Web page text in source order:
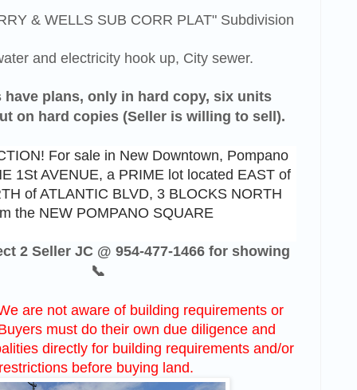
& WELLS SUB CORR PLAT" Subdivision
and electricity hook up, City sewer.
have plans, only in hard copy, six units
on hard copies (Seller is willing to sell).
For sale in New Downtown, Pompano
1St AVENUE, a PRIME lot located EAST of
of ATLANTIC BLVD, 3 BLOCKS NORTH
the NEW POMPANO SQUARE
2 Seller JC @ 954-477-1466 for showing
📞
are not aware of building requirements or
must do their own due diligence and
directly for building requirements and/or
before buying land.